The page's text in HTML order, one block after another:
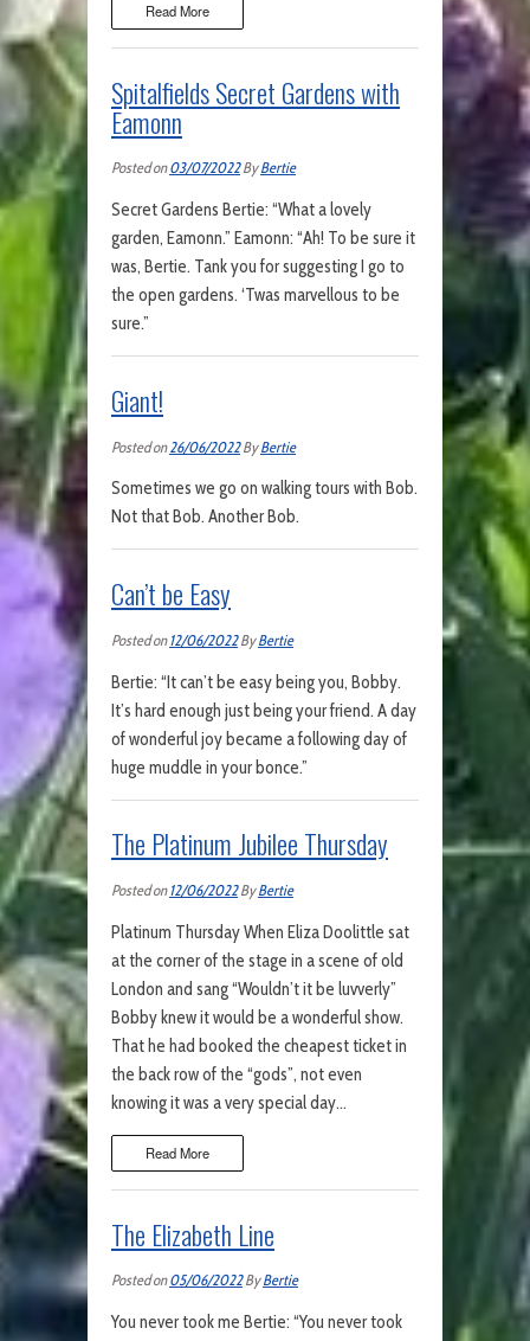
Read More
Spitalfields Secret Gardens with
Eamonn
Posted on03/07/2022ByBertie
Secret Gardens Bertie: “What a lovely
garden, Eamonn.” Eamonn: “Ah! To be sure it
was, Bertie. Tank you for suggesting I go to
the open gardens. ‘Twas marvellous to be
sure.”
Giant!
Posted on26/06/2022ByBertie
Sometimes we go on walking tours with Bob.
Not that Bob. Another Bob.
Can’t be Easy
Posted on 12/06/2022ByBertie
Bertie: “It can’t be easy being you, Bobby.
It’s hard enough just being your friend. A day
of wonderful joy became a following day of
huge muddle in your bonce.”
The Platinum Jubilee Thursday
Posted on12/06/2022ByBertie
Platinum Thursday When Eliza Doolittle sat
at the corner of the stage in a scene of old
London and sang “Wouldn’t it be luvverly”
Bobby knew it would be a wonderful show.
That he had booked the cheapest ticket in
the back row of the “gods”, not even
knowing it was a very special day…
Read More
The Elizabeth Line
Posted on05/06/2022ByBertie
You never took me Bertie: “You never took